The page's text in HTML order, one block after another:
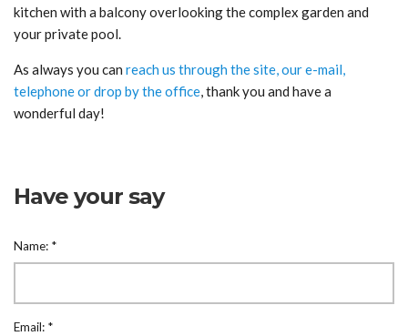
kitchen with a balcony overlooking the complex garden and
your private pool.
As always you can reach us through the site, our e-mail,
telephone or drop by the office, thank you and have a
wonderful day!
Have your say
Name: *
Email: *